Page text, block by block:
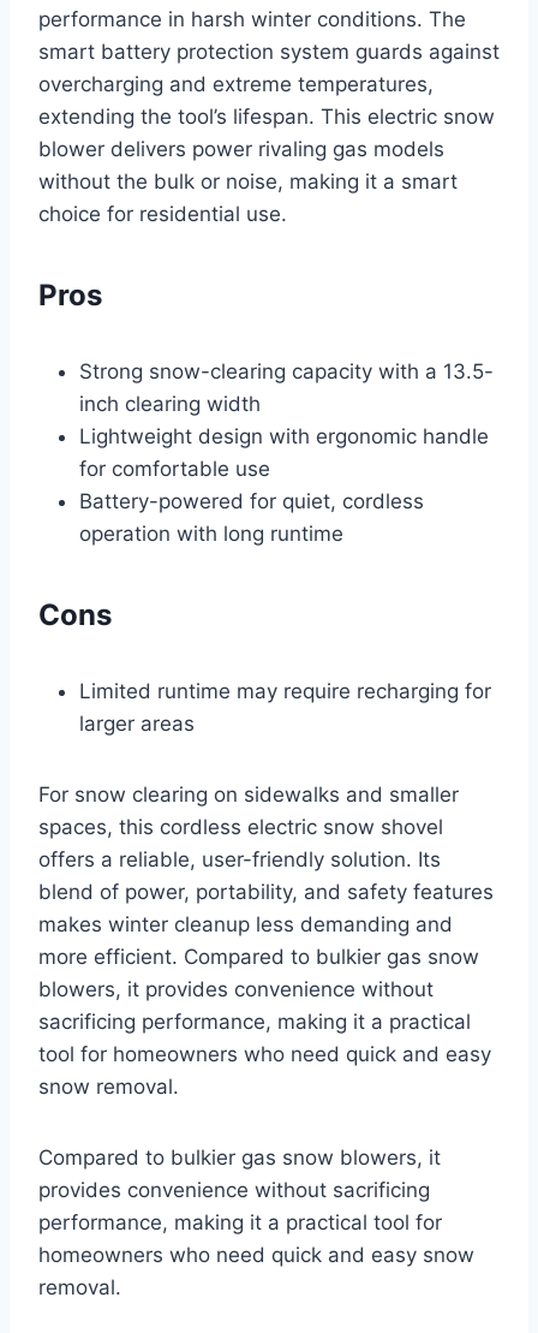
performance in harsh winter conditions. The
smart battery protection system guards against
overcharging and extreme temperatures,
extending the tool’s lifespan. This electric snow
blower delivers power rivaling gas models
without the bulk or noise, making it a smart
choice for residential use.
Pros
Strong snow-clearing capacity with a 13.5-
inch clearing width
Lightweight design with ergonomic handle
for comfortable use
Battery-powered for quiet, cordless
operation with long runtime
Cons
Limited runtime may require recharging for
larger areas
For snow clearing on sidewalks and smaller
spaces, this cordless electric snow shovel
offers a reliable, user-friendly solution. Its
blend of power, portability, and safety features
makes winter cleanup less demanding and
more efficient. Compared to bulkier gas snow
blowers, it provides convenience without
sacrificing performance, making it a practical
tool for homeowners who need quick and easy
snow removal.
Compared to bulkier gas snow blowers, it
provides convenience without sacrificing
performance, making it a practical tool for
homeowners who need quick and easy snow
removal.